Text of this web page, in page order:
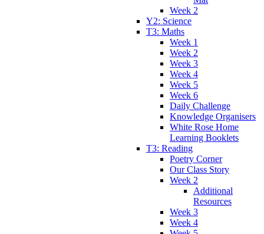
Week 2
Y2: Science
T3: Maths
Week 1
Week 2
Week 3
Week 4
Week 5
Week 6
Daily Challenge
Knowledge Organisers
White Rose Home
Learning Booklets
T3: Reading
Poetry Corner
Our Class Story
Week 2
Additional
Resources
Week 3
Week 4